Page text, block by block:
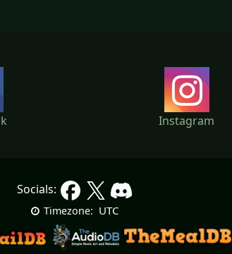
Instagram
Socials:
Timezone: UTC